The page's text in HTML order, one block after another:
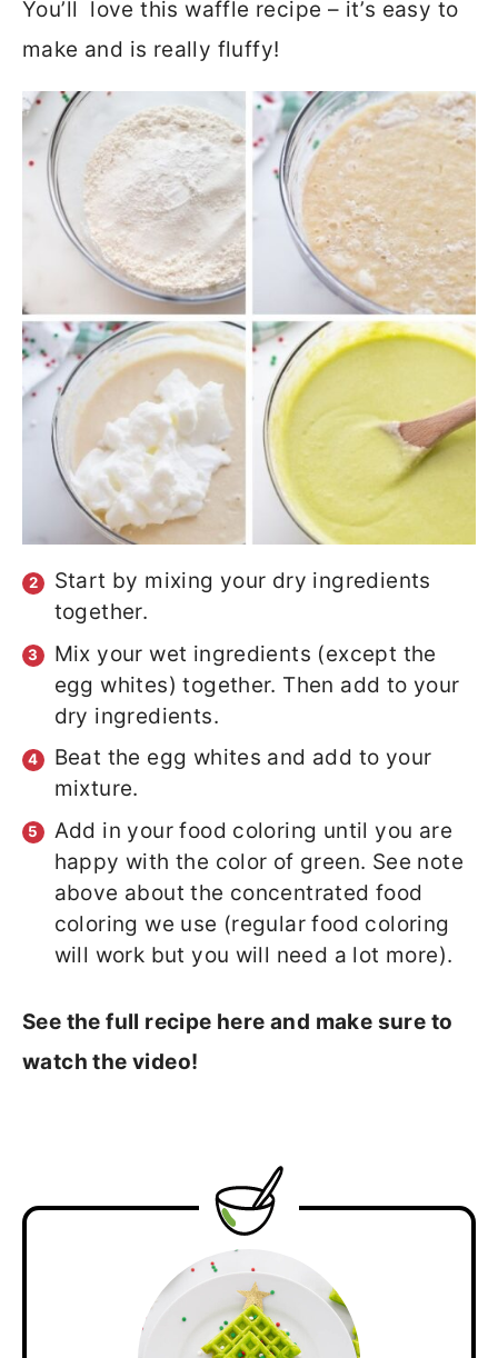
You’ll love this waffle recipe – it’s easy to
make and is really fluffy!
Start by mixing your dry ingredients
together.
Mix your wet ingredients (except the
egg whites) together. Then add to your
dry ingredients.
Beat the egg whites and add to your
mixture.
Add in your food coloring until you are
happy with the color of green. See note
above about the concentrated food
coloring we use (regular food coloring
will work but you will need a lot more).
See the full recipe here and make sure to
watch the video!